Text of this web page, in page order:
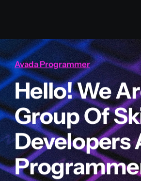
Avada Programmer
Hello! We
Group Of
Developers